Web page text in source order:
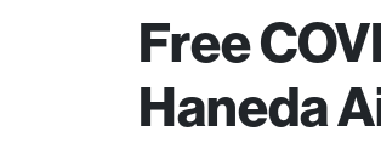
Free
Haneda